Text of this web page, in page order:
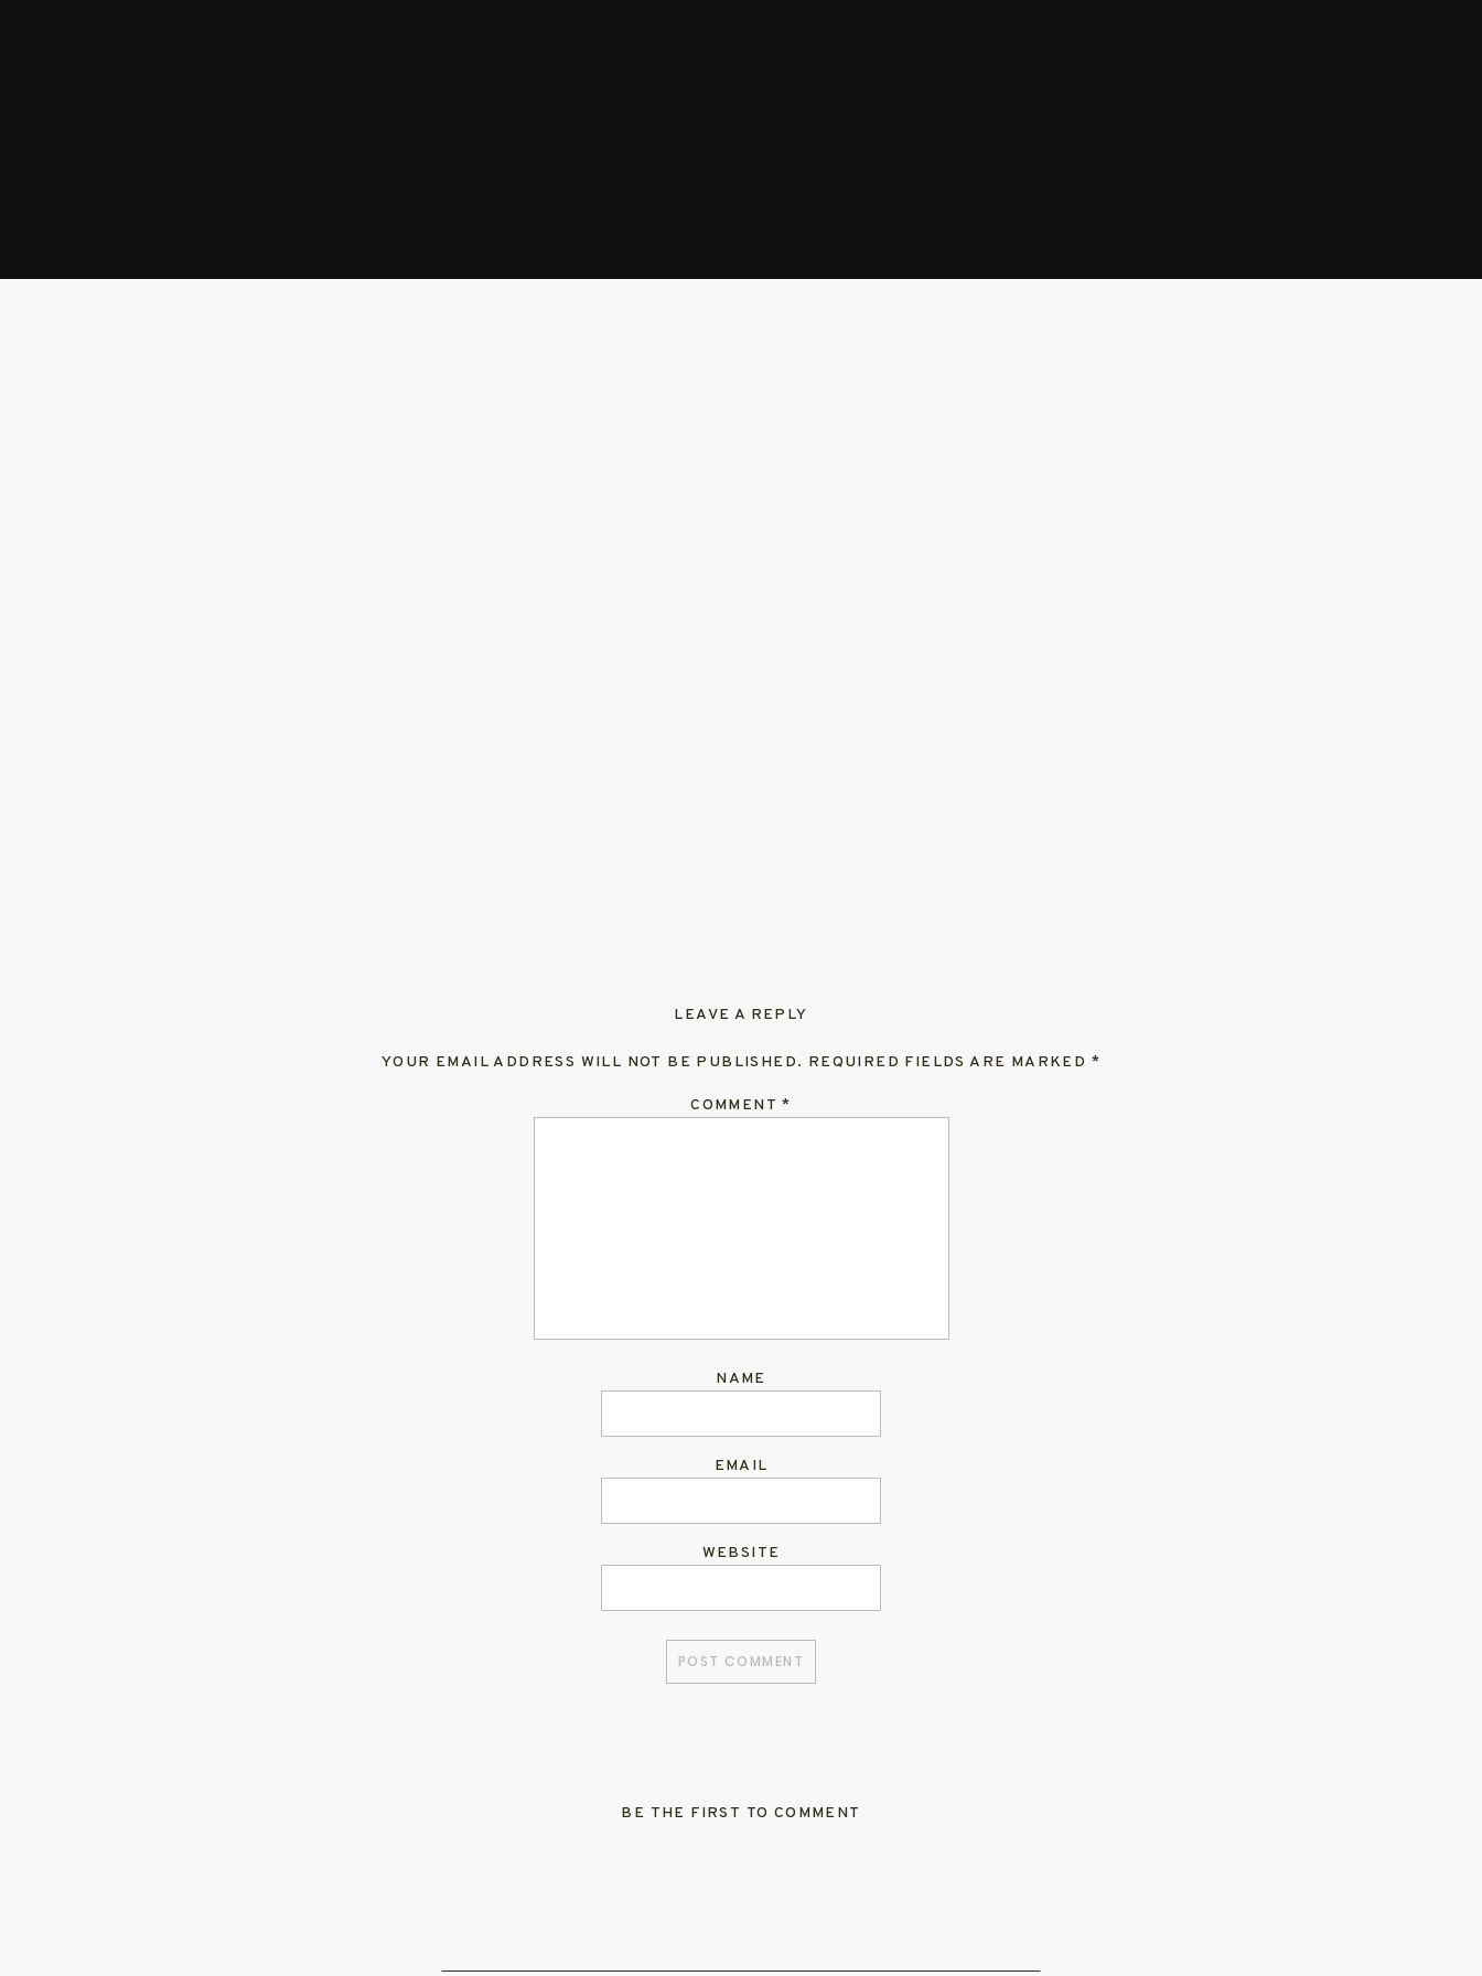
LEAVE A REPLY
YOUR EMAIL ADDRESS WILL NOT BE PUBLISHED. REQUIRED FIELDS ARE MARKED *
COMMENT*
NAME
EMAIL
WEBSITE
BE THE FIRST TO COMMENT